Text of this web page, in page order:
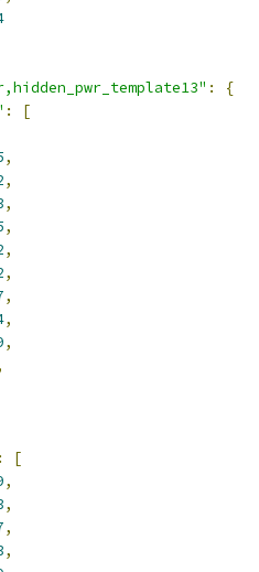
:
{
:
[
,
,
,
,
,
,
,
,
,
:
[
,
,
,
,